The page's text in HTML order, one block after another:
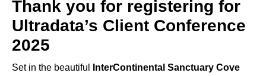
Thank you for registering for
Ultradata’s Client Conference
2025
Set in the beautiful
InterContinental Sanctuary Cove